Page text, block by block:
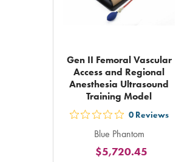
Gen II Femoral Vascular
Access and Regional
Anesthesia Ultrasound
Training Model
out
5
stars
0 Reviews
Blue Phantom
$5,720.45